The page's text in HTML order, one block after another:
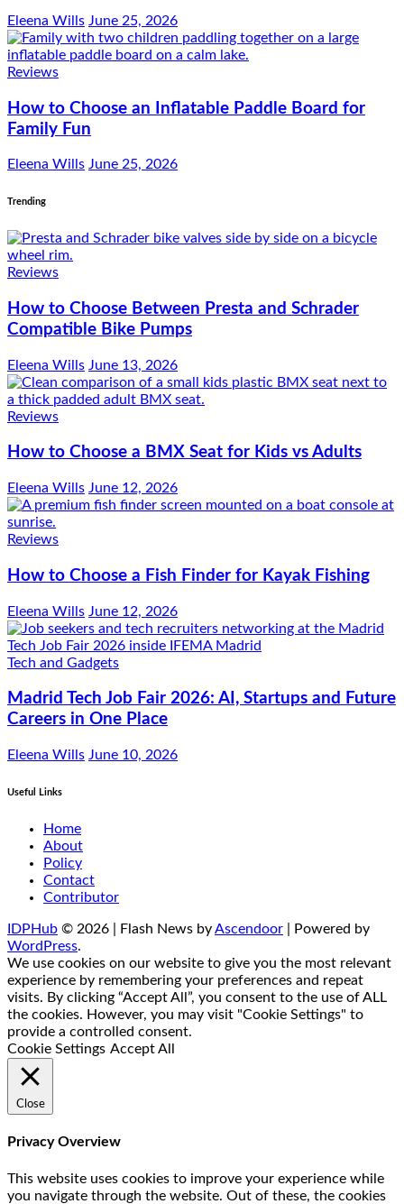
Eleena Wills June 25, 2026
Reviews
How to Choose an Inflatable Paddle Board for
Family Fun
Eleena Wills June 25, 2026
Trending
Reviews
How to Choose Between Presta and Schrader
Compatible Bike Pumps
Eleena Wills June 13, 2026
Reviews
How to Choose a BMX Seat for Kids vs Adults
Eleena Wills June 12, 2026
Reviews
How to Choose a Fish Finder for Kayak Fishing
Eleena Wills June 12, 2026
Tech and Gadgets
Madrid Tech Job Fair 2026: AI, Startups and Future
Careers in One Place
Eleena Wills June 10, 2026
Useful Links
Home
About
Policy
Contact
Contributor
IDPHub © 2026 | Flash News byAscendoor | Powered by
WordPress.
We use cookies on our website to give you the most relevant
experience by remembering your preferences and repeat
visits. By clicking “Accept All”, you consent to the use of ALL
the cookies. However, you may visit "Cookie Settings" to
provide a controlled consent.
Cookie Settings Accept All
Close
Privacy Overview
This website uses cookies to improve your experience while
you navigate through the website. Out of these, the cookies